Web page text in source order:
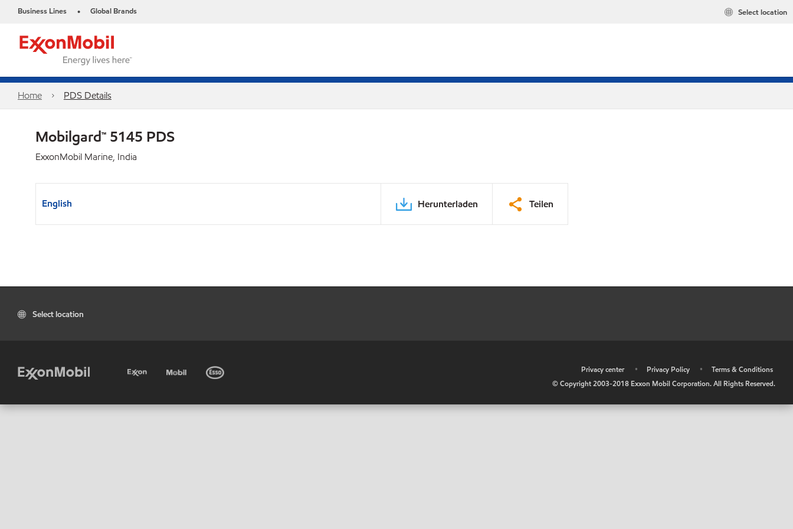
Business Lines • Global Brands Select location
Home PDS Details
Mobilgard™ 5145 PDS
ExxonMobil Marine, India
English Herunterladen Teilen
Select location
Privacy center • Privacy Policy •
Terms & Conditions
© Copyright 2003-2018 Exxon Mobil Corporation. All Rights Reserved.